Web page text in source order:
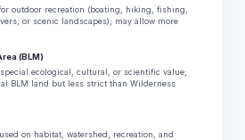
outdoor recreation (boating, hiking, fishing,
or scenic landscapes); may allow more
(BLM)
ecological, cultural, or scientific value;
BLM land but less strict than Wilderness
on habitat, watershed, recreation, and